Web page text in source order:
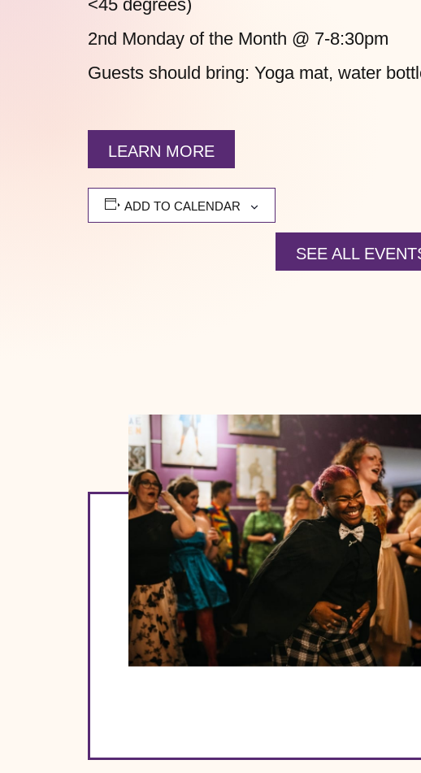
<45 degrees)
2nd Monday of the Month @ 7-8:30pm
Guests should bring: Yoga mat, water
LEARN MORE
ADD TO CALENDAR
SEE ALL